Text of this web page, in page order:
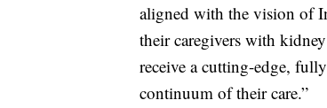
aligned with the vision of
their caregivers with
receive a cutting-edge,
continuum of their care.”